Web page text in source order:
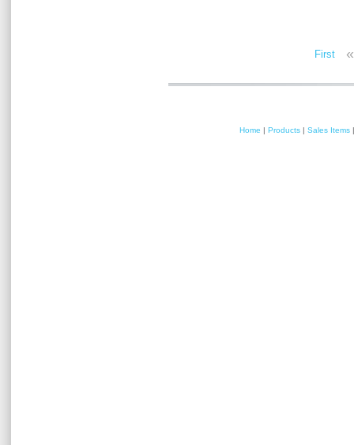
First «
Home | Products | Sales Items